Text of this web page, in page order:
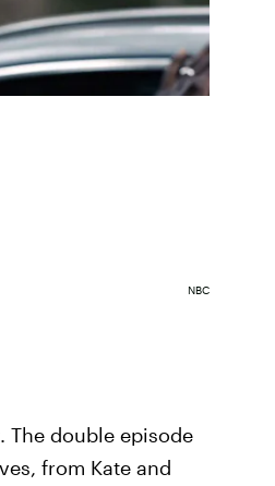
NBC
The double episode
from Kate and